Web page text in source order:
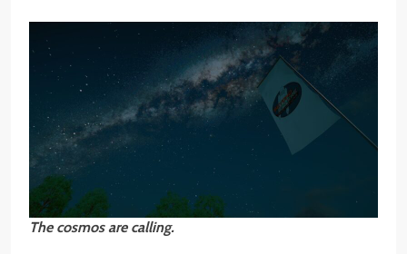
The cosmos are calling.